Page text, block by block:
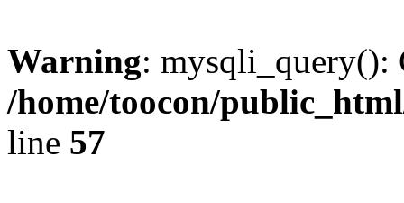
Warning: mysqli_query():
/home/toocon/
line 57